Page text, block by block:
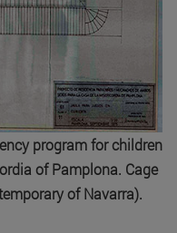
program for children
of Pamplona. Cage
of Navarra).